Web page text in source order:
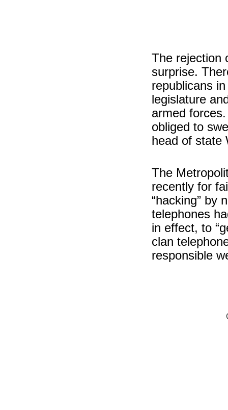
The rejection
surprise.
republicans
legislature
armed
obliged to
head of state
The
recently for
“hacking” by
telephones
in effect, to
clan
responsible